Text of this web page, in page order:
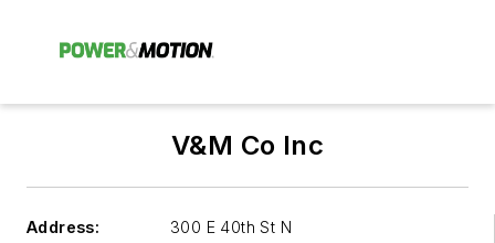
V&M Co Inc
Address:
300 E 40th St N